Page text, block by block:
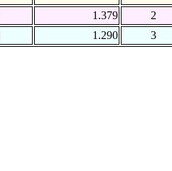
1.379
2
1.290 3